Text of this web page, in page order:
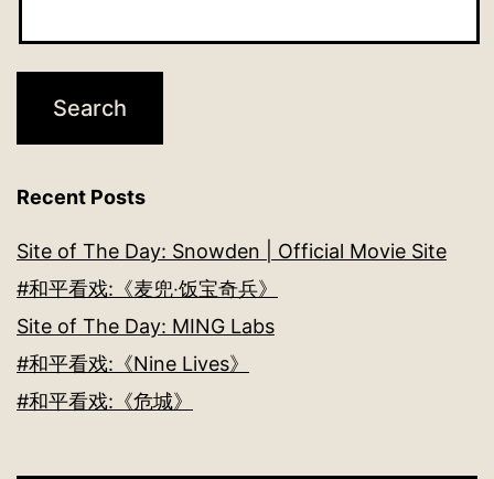
Recent Posts
Site of The Day: Snowden | Official Movie Site
#和平看戏:《麦兜‧饭宝奇兵》
Site of The Day: MING Labs
#和平看戏:《Nine Lives》
#和平看戏:《危城》